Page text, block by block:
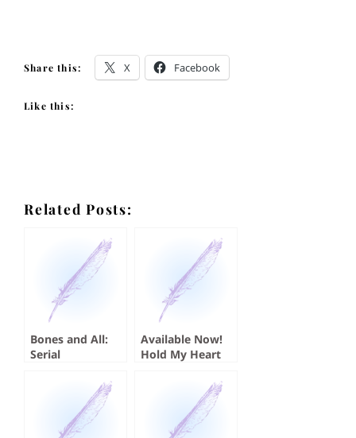
Share this: X Facebook
Like this:
Related Posts:
Bones and All:
Serial
Available Now!
Hold My Heart